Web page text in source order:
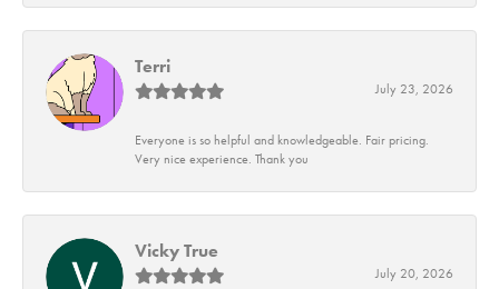
Terri
July 23, 2026
Everyone is so helpful and knowledgeable. Fair pricing.
Very nice experience. Thank you
Vicky True
July 20, 2026